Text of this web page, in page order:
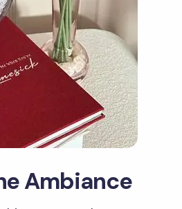
Ambiance